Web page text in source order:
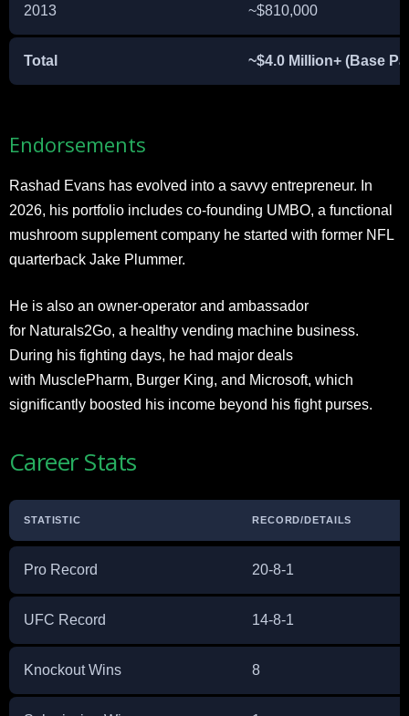
2013 ~$810,000
Total ~$4.0 Million+ (Base
Endorsements
Rashad Evans has evolved into a savvy entrepreneur. In
2026, his portfolio includes co-founding UMBO, a functional
mushroom supplement company he started with former NFL
quarterback Jake Plummer.
He is also an owner-operator and ambassador
for Naturals2Go, a healthy vending machine business.
During his fighting days, he had major deals
with MusclePharm, Burger King, and Microsoft, which
significantly boosted his income beyond his fight purses.​
Career Stats
STATISTIC RECORD/DETAILS
Pro Record 20-8-1
UFC Record 14-8-1
Knockout Wins 8